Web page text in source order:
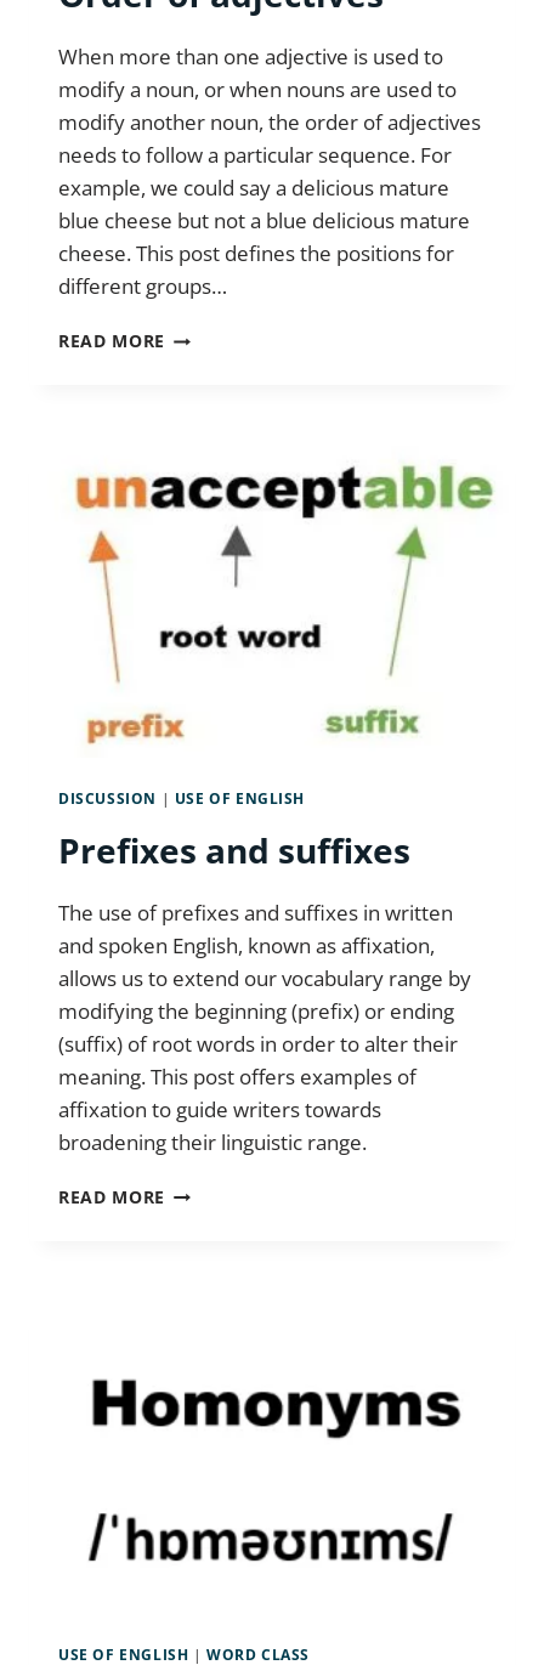
When more than one adjective is used to
modify a noun, or when nouns are used to
modify another noun, the order of adjectives
needs to follow a particular sequence. For
example, we could say a delicious mature
blue cheese but not a blue delicious mature
cheese. This post defines the positions for
different groups…
READ MORE ORDER
DISCUSSION | USE OF ENGLISH
Prefixes and suffixes
The use of prefixes and suffixes in written
and spoken English, known as affixation,
allows us to extend our vocabulary range by
modifying the beginning (prefix) or ending
(suffix) of root words in order to alter their
meaning. This post offers examples of
affixation to guide writers towards
broadening their linguistic range.
READ MORE PREFIXES
USE OF ENGLISH |WORD CLASS